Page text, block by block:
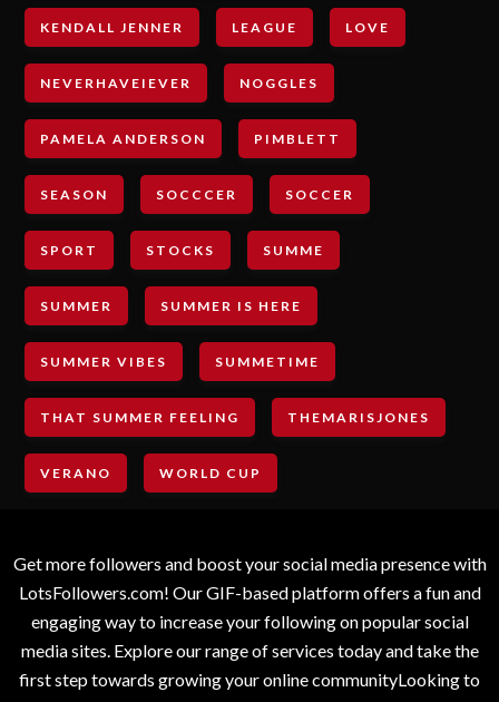
KENDALL JENNER LEAGUE LOVE
NEVERHAVEIEVER NOGGLES
PAMELA ANDERSON PIMBLETT
SEASON SOCCCER SOCCER
SPORT STOCKS SUMME
SUMMER SUMMER IS HERE
SUMMER VIBES SUMMETIME
THAT SUMMER FEELING THEMARISJONES
VERANO WORLD CUP
Get more followers and boost your social media presence with
LotsFollowers.com! Our GIF-based platform offers a fun and
engaging way to increase your following on popular social
media sites. Explore our range of services today and take the
first step towards growing your online communityLooking to